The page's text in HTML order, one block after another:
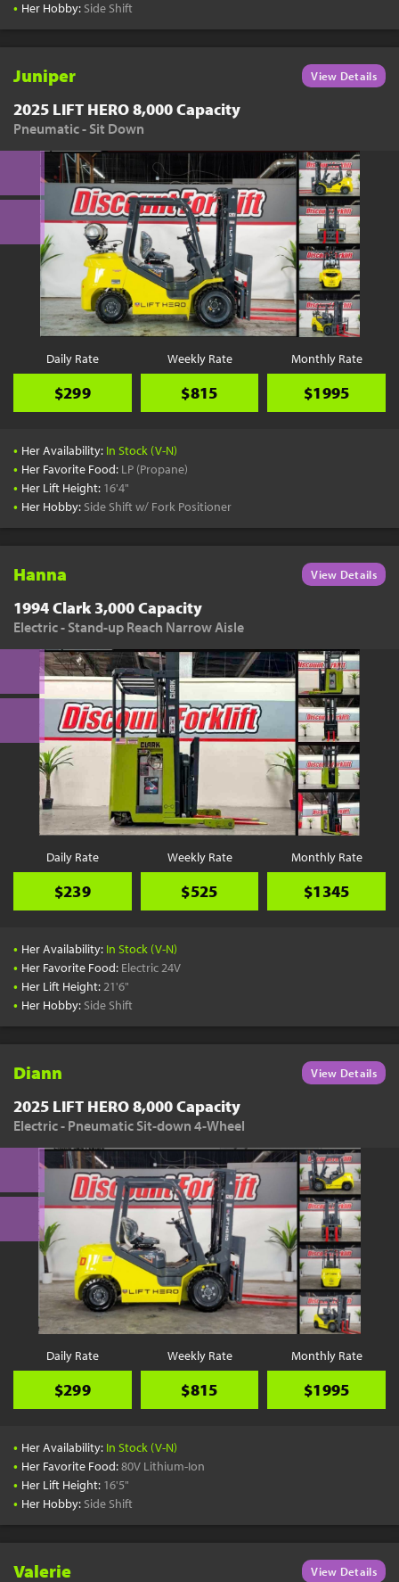
• Her Hobby: Side Shift
Juniper View Details
2025 LIFT HERO 8,000 Capacity
Pneumatic - Sit Down
Daily Rate
$299
Weekly Rate
$815
Monthly Rate
$1995
• Her Availability: In Stock (V-N)
• Her Favorite Food: LP (Propane)
• Her Lift Height: 16'4"
• Her Hobby: Side Shift w/ Fork Positioner
Hanna View Details
1994 Clark 3,000 Capacity
Electric - Stand-up Reach Narrow Aisle
Daily Rate
$239
Weekly Rate
$525
Monthly Rate
$1345
• Her Availability: In Stock (V-N)
• Her Favorite Food: Electric 24V
• Her Lift Height:21'6"
• Her Hobby: Side Shift
Diann View Details
2025 LIFT HERO 8,000 Capacity
Electric - Pneumatic Sit-down 4-Wheel
Daily Rate
$299
Weekly Rate
$815
Monthly Rate
$1995
• Her Availability: In Stock (V-N)
• Her Favorite Food:80V Lithium-Ion
• Her Lift Height: 16'5"
• Her Hobby: Side Shift
Valerie View Details